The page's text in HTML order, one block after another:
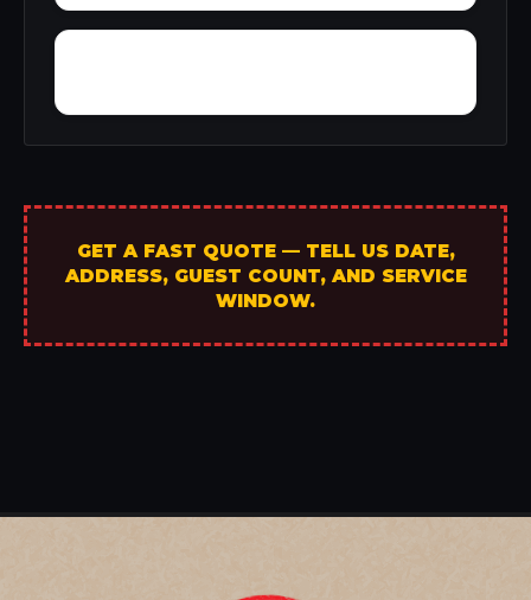
GET A FAST QUOTE — TELL US DATE,
ADDRESS, GUEST COUNT, AND SERVICE
WINDOW.